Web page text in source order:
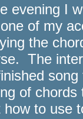
evening I
of my
the
The
of chords
how to use